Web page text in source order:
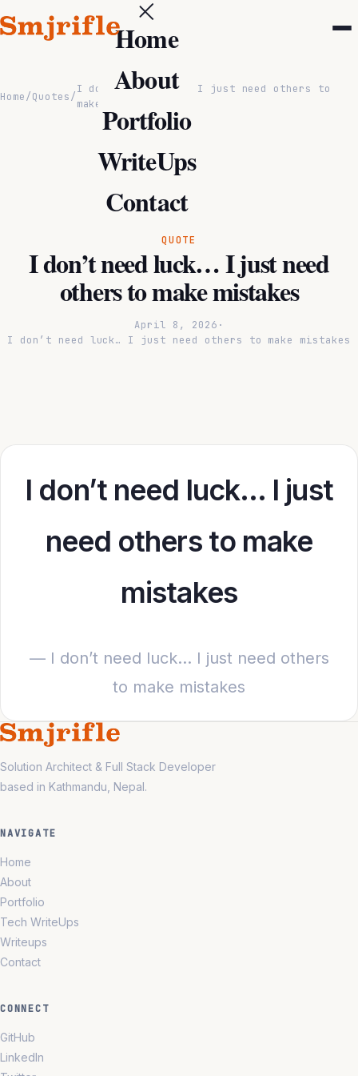
Home
About
Portfolio
WriteUps
Contact
Home/Quotes/
I don’t need luck… I just need others to
make mistakes
QUOTE
I don’t need luck… I just need
others to make mistakes
April 8, 2026 ·
I don’t need luck… I just need others to make mistakes
I don’t need luck… I just
need others to make
mistakes
— I don’t need luck… I just need others
to make mistakes
Solution Architect & Full Stack Developer
based in Kathmandu, Nepal.
NAVIGATE
Home
About
Portfolio
Tech WriteUps
Writeups
Contact
CONNECT
GitHub
LinkedIn